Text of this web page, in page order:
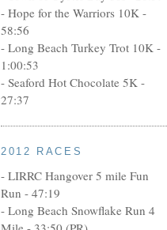
- Hope for the Warriors 10K -
58:56
- Long Beach Turkey Trot 10K -
1:00:53
- Seaford Hot Chocolate 5K -
27:37
2012 RACES
- LIRRC Hangover 5 mile Fun
Run - 47:19
- Long Beach Snowflake Run 4